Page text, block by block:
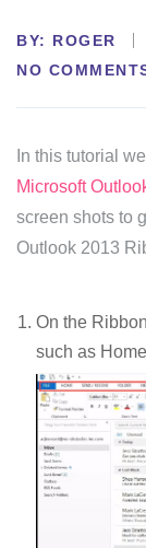
BY: ROGER
NO
In this tutorial
Microsoft
screen shots to
Outlook 2013
On the
such as